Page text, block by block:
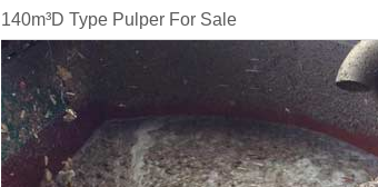
140m³D Type Pulper For Sale